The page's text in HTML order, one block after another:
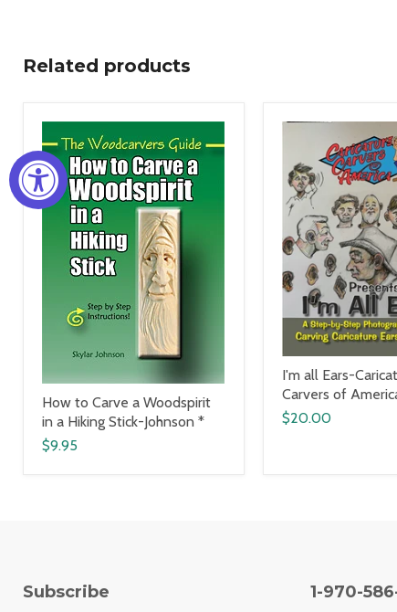
Related products
How to Carve a Woodspirit
in a Hiking Stick-Johnson *
$9.95
I'm all Ears-
Carvers of
$20.00
Subscribe 1-970-